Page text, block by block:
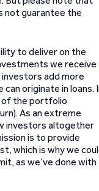
not guarantee the
to deliver on the
we receive
add more
originate in loans.
of the portfolio
As an extreme
investors altogether
is to provide
which is why we
as we’ve done with